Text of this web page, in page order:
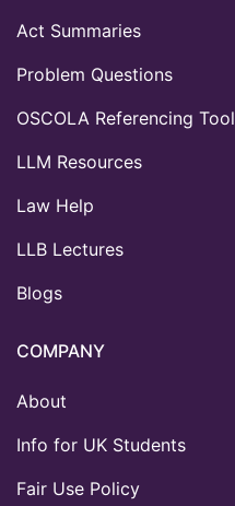
Act Summaries
Problem Questions
OSCOLA Referencing Tool
LLM Resources
Law Help
LLB Lectures
Blogs
COMPANY
About
Info for UK Students
Fair Use Policy